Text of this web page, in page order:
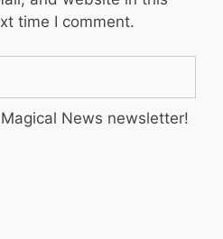
time I comment.
News newsletter!